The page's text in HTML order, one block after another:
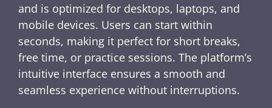
and is optimized for desktops, laptops, and
mobile devices. Users can start within
seconds, making it perfect for short breaks,
free time, or practice sessions. The platform’s
intuitive interface ensures a smooth and
seamless experience without interruptions.